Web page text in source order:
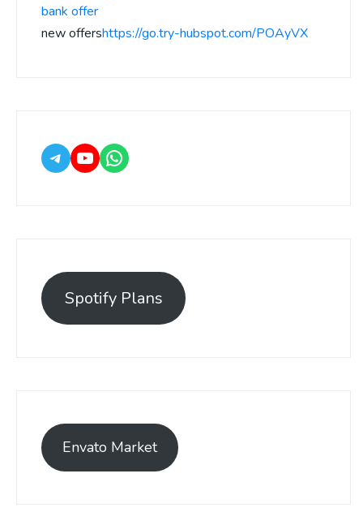
bank offer
new offershttps://go.try-hubspot.com/POAyVX
Spotify Plans
Envato Market